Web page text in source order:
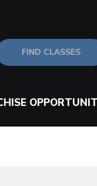
FIND CLASSES